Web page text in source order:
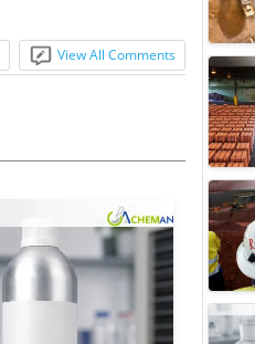
View All Comments